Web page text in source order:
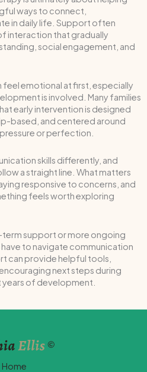
ways to connect,
in daily life. Support often
interaction that gradually
social engagement, and
feel emotional at first, especially
is involved. Many families
early intervention is designed
based, and centered around
or perfection.
skills differently, and
a straight line. What matters
responsive to concerns, and
feels worth exploring
support or more ongoing
to navigate communication
can provide helpful tools,
next steps during
of development.
Home